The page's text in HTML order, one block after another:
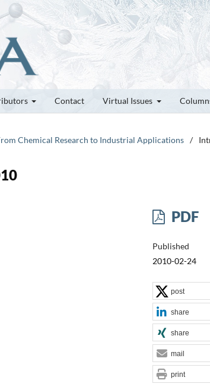
Contact Virtual Issues
Chemical Research to Industrial Applications /
PDF
Published
2010-02-24
post
share
share
mail
print